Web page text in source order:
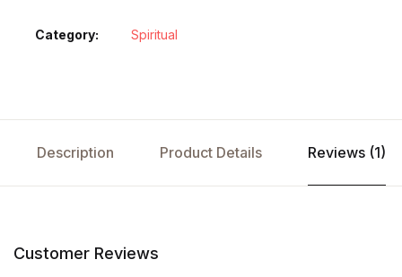
Category: Spiritual
Description Product Details Reviews (1)
Customer Reviews